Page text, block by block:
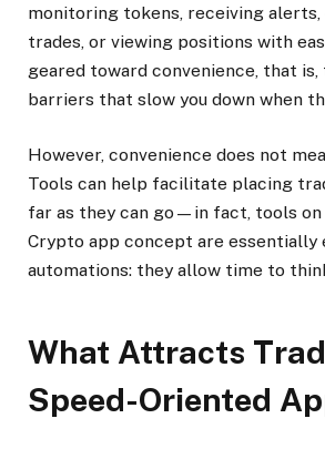
monitoring tokens, receiving
trades, or viewing positions with
geared toward convenience, that
barriers that slow you down when
However, convenience does not
Tools can help facilitate placing
far as they can go—in fact, tools
Crypto app concept are
automations: they allow time to
What Attracts
Speed-Oriented